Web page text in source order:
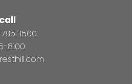
1500
8100